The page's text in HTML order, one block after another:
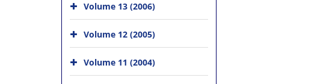
Volume 13 (2006)
Volume 12 (2005)
Volume 11 (2004)